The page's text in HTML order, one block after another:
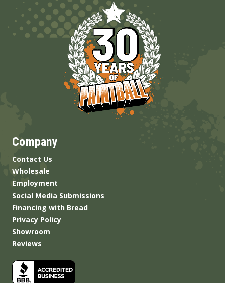
Company
Contact Us
Wholesale
Employment
Social Media Submissions
Financing with Bread
Privacy Policy
Showroom
Reviews